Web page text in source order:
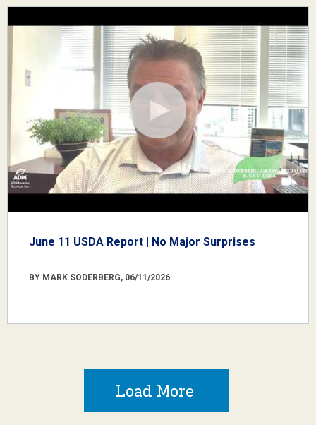
June 11 USDA Report | No Major Surprises
BY MARK SODERBERG, 06/11/2026
Load More